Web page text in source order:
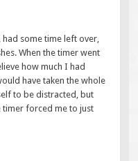
some time left over,
When the timer went
how much I had
have taken the whole
to be distracted, but
timer forced me to just